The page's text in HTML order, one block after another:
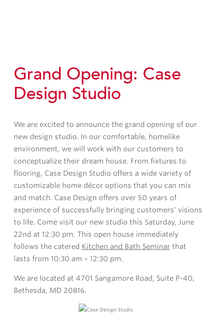
Grand Opening: Case
Design Studio
We are excited to announce the grand opening of our
new design studio. In our comfortable, homelike
environment, we will work with our customers to
conceptualize their dream house. From fixtures to
flooring, Case Design Studio offers a wide variety of
customizable home décor options that you can mix
and match. Case Design offers over 50 years of
experience of successfully bringing customers’ visions
to life. Come visit our new studio this Saturday, June
22nd at 12:30 pm. This open house immediately
follows the catered Kitchen and Bath Seminar that
lasts from 10:30 am – 12:30 pm.
We are located at 4701 Sangamore Road, Suite P-40,
Bethesda, MD 20816.